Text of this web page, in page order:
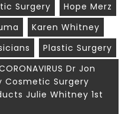
Surgery
Hope Merz
Karen Whitney
Plastic Surgery
Dr Jon
Cosmetic Surgery
Julie Whitney 1st